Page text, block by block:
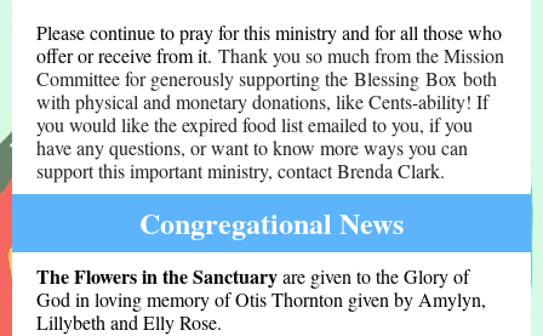
Please continue to pray for this ministry and for all those who
offer or receive from it. Thank you so much from the Mission
Committee for generously supporting the Blessing Box both
with physical and monetary donations, like Cents-ability! If
you would like the expired food list emailed to you, if you
have any questions, or want to know more ways you can
support this important ministry, contact Brenda Clark.
Congregational News
The Flowers in the Sanctuaryare given to the Glory of
God in loving memory of Otis Thornton given by Amylyn,
Lillybeth and Elly Rose.